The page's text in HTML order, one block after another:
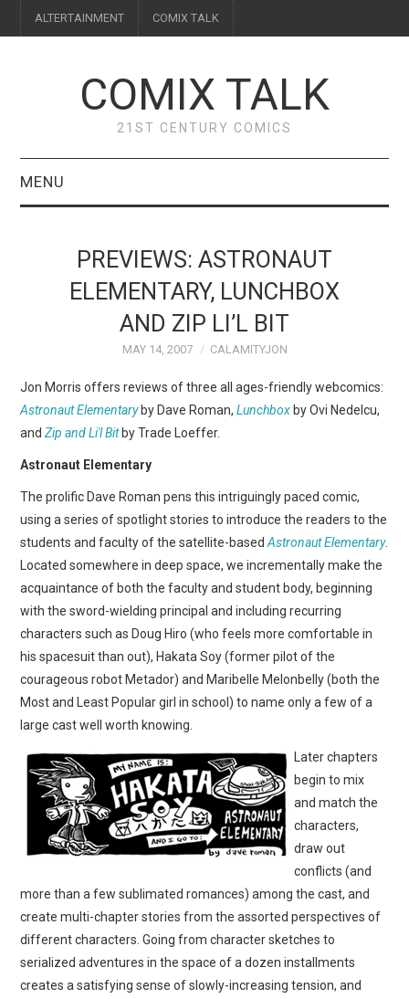
ALTERTAINMENT COMIX TALK
COMIX TALK
21ST CENTURY COMICS
MENU
WEBCOMICS
FORUMS
PREVIEWS: ASTRONAUT
ELEMENTARY, LUNCHBOX
AND ZIP LI’L BIT
MAY 14, 2007 CALAMITYJON
Jon Morris offers reviews of three all ages-friendly webcomics:
Astronaut Elementaryby Dave Roman,Lunchboxby Ovi Nedelcu,
andZip and Li'l Bitby Trade Loeffer.
Astronaut Elementary
The prolific Dave Roman pens this intriguingly paced comic,
using a series of spotlight stories to introduce the readers to the
students and faculty of the satellite-basedAstronaut Elementary.
Located somewhere in deep space, we incrementally make the
acquaintance of both the faculty and student body, beginning
with the sword-wielding principal and including recurring
characters such as Doug Hiro (who feels more comfortable in
his spacesuit than out), Hakata Soy (former pilot of the
courageous robot Metador) and Maribelle Melonbelly (both the
Most and Least Popular girl in school) to name only a few of a
large cast well worth knowing.
Later chapters
begin to mix
and match the
characters,
draw out
conflicts (and
more than a few sublimated romances) among the cast, and
create multi-chapter stories from the assorted perspectives of
different characters. Going from character sketches to
serialized adventures in the space of a dozen installments
creates a satisfying sense of slowly-increasing tension, and